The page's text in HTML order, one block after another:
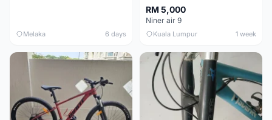
Melaka 6 days
RM 5,000
Niner air 9
Kuala Lumpur 1 week